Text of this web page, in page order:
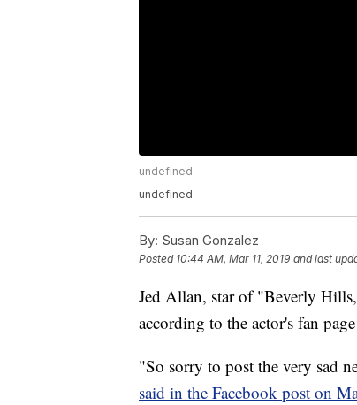
undefined
undefined
By: Susan Gonzalez
Posted 10:44 AM, Mar 11, 2019 and last
Jed Allan, star of "Beverly
according to the actor's fan
"So sorry to post the very sad
said in the Facebook post on